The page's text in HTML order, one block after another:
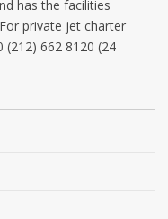
has the facilities
private jet charter
662 8120 (24